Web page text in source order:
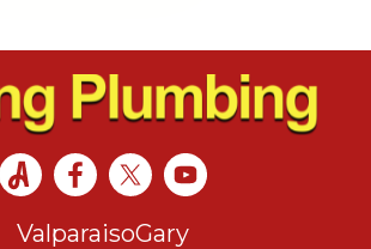
ValparaisoGary